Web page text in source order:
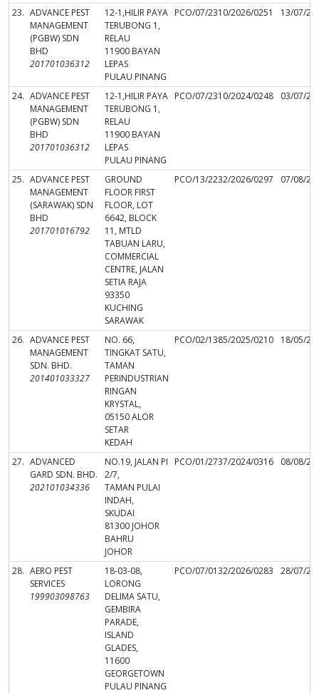
23. ADVANCE PEST
MANAGEMENT
(PGBW) SDN
BHD
201701036312
12-1,HILIR PAYA
TERUBONG 1,
RELAU
11900 BAYAN
LEPAS
PULAU PINANG
PCO/07/2310/2026/0251 13/07/
24. ADVANCE PEST
MANAGEMENT
(PGBW) SDN
BHD
201701036312
12-1,HILIR PAYA
TERUBONG 1,
RELAU
11900 BAYAN
LEPAS
PULAU PINANG
PCO/07/2310/2024/0248 03/07/
25. ADVANCE PEST
MANAGEMENT
(SARAWAK) SDN
BHD
201701016792
GROUND
FLOOR FIRST
FLOOR, LOT
6642, BLOCK
11, MTLD
TABUAN LARU,
COMMERCIAL
CENTRE, JALAN
SETIA RAJA
93350
KUCHING
SARAWAK
PCO/13/2232/2026/0297 07/08/
26. ADVANCE PEST
MANAGEMENT
SDN. BHD.
201401033327
NO. 66,
TINGKAT SATU,
TAMAN
PERINDUSTRIAN
RINGAN
KRYSTAL,
05150 ALOR
SETAR
KEDAH
PCO/02/1385/2025/0210 18/05/
27. ADVANCED
GARD SDN. BHD.
202101034336
NO.19, JALAN PI
2/7,
TAMAN PULAI
INDAH,
SKUDAI
81300 JOHOR
BAHRU
JOHOR
PCO/01/2737/2024/0316 08/08/
28. AERO PEST
SERVICES
199903098763
18-03-08,
LORONG
DELIMA SATU,
GEMBIRA
PARADE,
ISLAND
GLADES,
11600
GEORGETOWN
PULAU PINANG
PCO/07/0132/2026/0283 28/07/